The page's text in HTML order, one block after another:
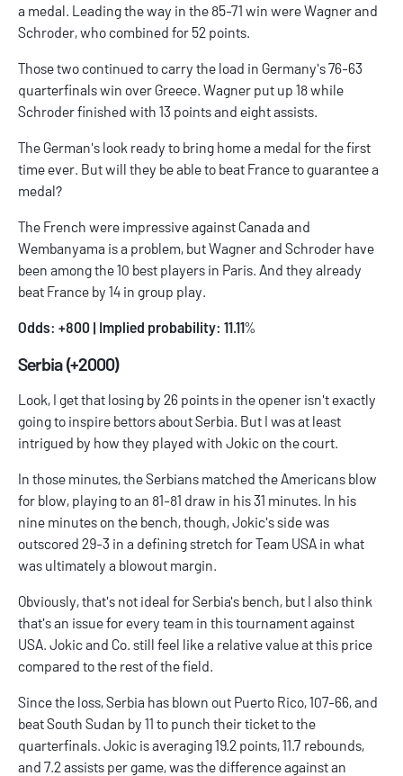
a medal. Leading the way in the 85-71 win were Wagner and
Schroder, who combined for 52 points.
Those two continued to carry the load in Germany's 76-63
quarterfinals win over Greece. Wagner put up 18 while
Schroder finished with 13 points and eight assists.
The German's look ready to bring home a medal for the first
time ever. But will they be able to beat France to guarantee a
medal?
The French were impressive against Canada and
Wembanyama is a problem, but Wagner and Schroder have
been among the 10 best players in Paris. And they already
beat France by 14 in group play.
Odds: +800 | Implied probability: 11.11%
Serbia (+2000)
Look, I get that losing by 26 points in the opener isn't exactly
going to inspire bettors about Serbia. But I was at least
intrigued by how they played with Jokic on the court.
In those minutes, the Serbians matched the Americans blow
for blow, playing to an 81-81 draw in his 31 minutes. In his
nine minutes on the bench, though, Jokic's side was
outscored 29-3 in a defining stretch for Team USA in what
was ultimately a blowout margin.
Obviously, that's not ideal for Serbia's bench, but I also think
that's an issue for every team in this tournament against
USA. Jokic and Co. still feel like a relative value at this price
compared to the rest of the field.
Since the loss, Serbia has blown out Puerto Rico, 107-66, and
beat South Sudan by 11 to punch their ticket to the
quarterfinals. Jokic is averaging 19.2 points, 11.7 rebounds,
and 7.2 assists per game, was the difference against an